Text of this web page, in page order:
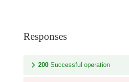
Responses
200 Successful operation